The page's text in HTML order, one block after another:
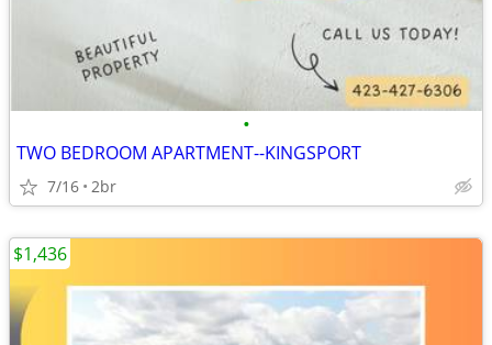
•
TWO BEDROOM APARTMENT--KINGSPORT
7/16 2br
$1,436